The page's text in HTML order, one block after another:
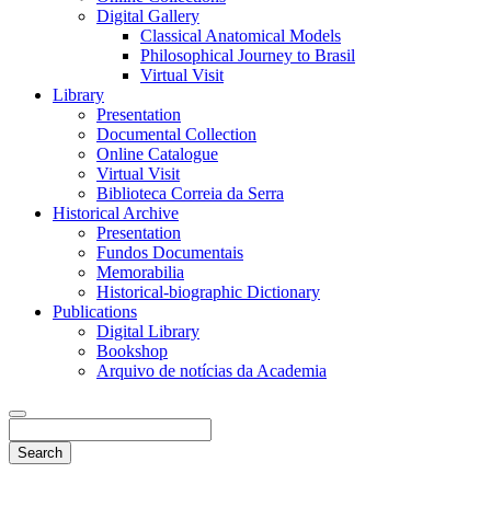
Digital Gallery
Classical Anatomical Models
Philosophical Journey to Brasil
Virtual Visit
Library
Presentation
Documental Collection
Online Catalogue
Virtual Visit
Biblioteca Correia da Serra
Historical Archive
Presentation
Fundos Documentais
Memorabilia
Historical-biographic Dictionary
Publications
Digital Library
Bookshop
Arquivo de notícias da Academia